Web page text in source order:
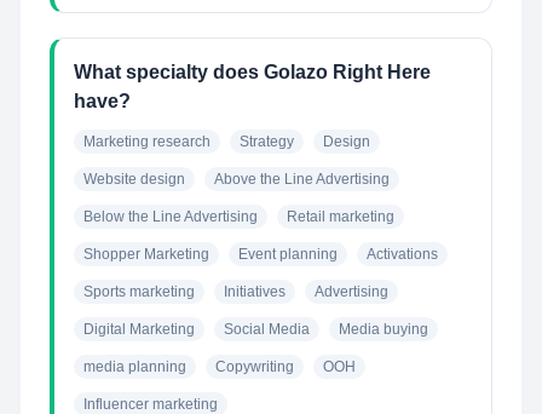
What specialty does Golazo Right Here
have?
Marketing research Strategy Design
Website design Above the Line Advertising
Below the Line Advertising Retail marketing
Shopper Marketing Event planning Activations
Sports marketing Initiatives Advertising
Digital Marketing Social Media Media buying
media planning Copywriting OOH
Influencer marketing